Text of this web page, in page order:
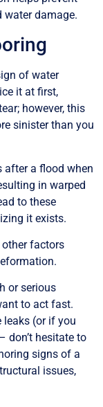
water damage.
of water
it at first,
however, this
sinister than you
after a flood when
in warped
to these
it exists.
factors
or serious
to act fast.
leaks (or if you
don’t hesitate to
signs of a
issues,